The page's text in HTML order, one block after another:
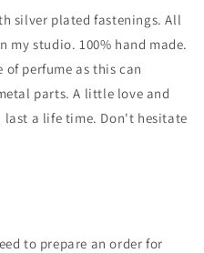
silver plated fastenings. All
my studio. 100% hand made.
of perfume as this can
parts. A little love and
last a life time. Don't hesitate
to prepare an order for